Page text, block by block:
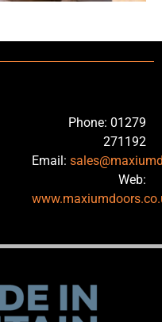
Phone: 01279
271192
Email:
Web: